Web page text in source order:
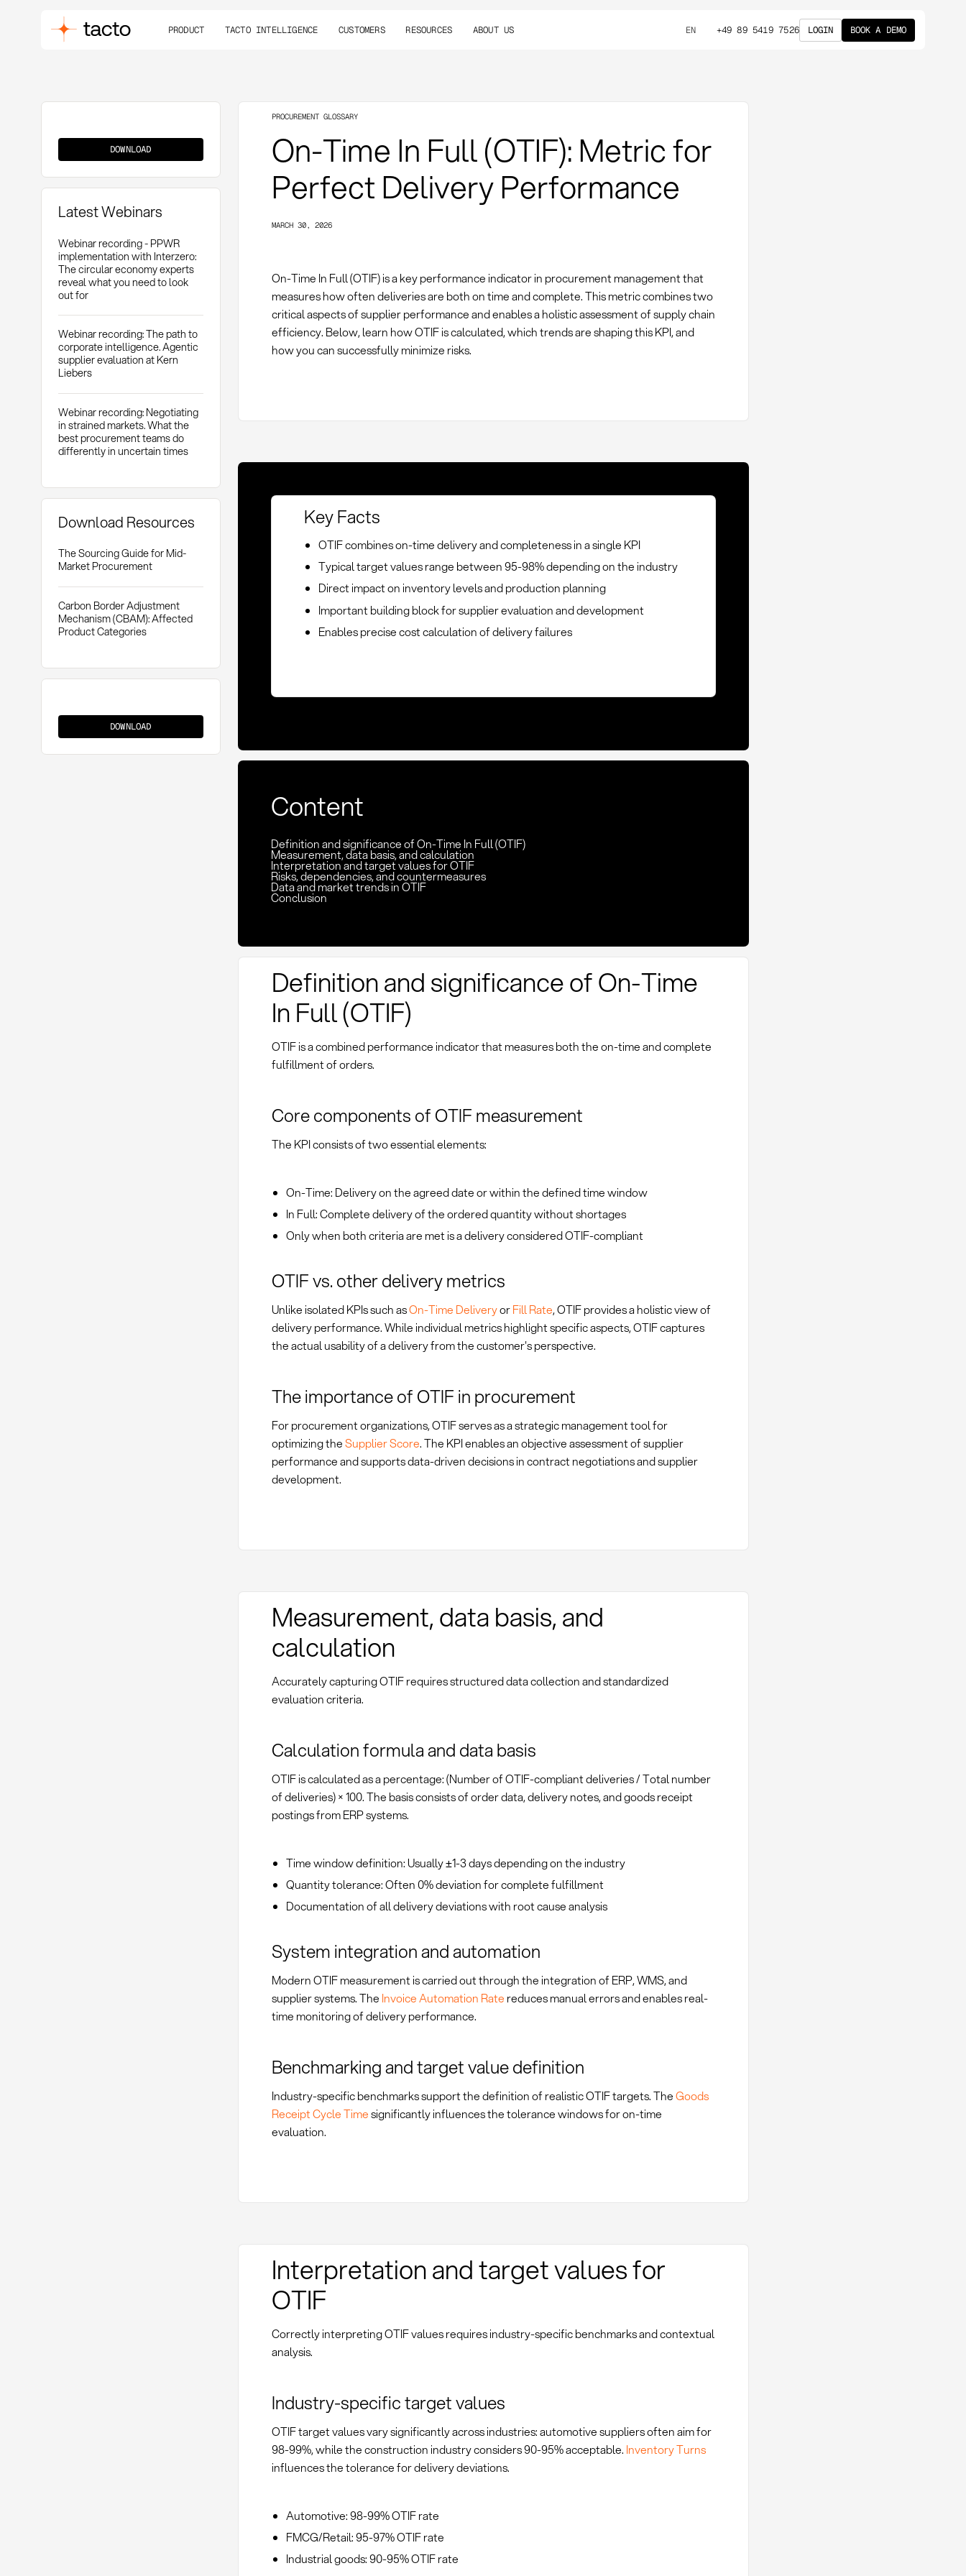
PRODUCT TACTO INTELLIGENCE CUSTOMERS RESOURCES ABOUT US EN +49 89 5419 7526 LOGIN BOOK A DEMO
Time
Full
DOWNLOAD
Latest Webinars
Webinar recording - PPWR
implementation with Interzero:
The circular economy experts
reveal what you need to look
out for
Webinar recording: The path to
corporate intelligence. Agentic
supplier evaluation at Kern
Liebers
Webinar recording: Negotiating
in strained markets. What the
best procurement teams do
differently in uncertain times
Download Resources
The Sourcing Guide for Mid-
Market Procurement
Carbon Border Adjustment
Mechanism (CBAM): Affected
Product Categories
Time
Full
DOWNLOAD
PROCUREMENT GLOSSARY
On-Time In Full (OTIF): Metric for
Perfect Delivery Performance
MARCH 30, 2026
On-Time In Full (OTIF) is a key performance indicator in procurement management that
measures how often deliveries are both on time and complete. This metric combines two
critical aspects of supplier performance and enables a holistic assessment of supply chain
efficiency. Below, learn how OTIF is calculated, which trends are shaping this KPI, and
how you can successfully minimize risks.
Key Facts
OTIF combines on-time delivery and completeness in a single KPI
Typical target values range between 95-98% depending on the industry
Direct impact on inventory levels and production planning
Important building block for supplier evaluation and development
Enables precise cost calculation of delivery failures
Content
Definition and significance of On-Time In Full (OTIF)
Measurement, data basis, and calculation
Interpretation and target values for OTIF
Risks, dependencies, and countermeasures
Data and market trends in OTIF
Conclusion
Definition and significance of On-Time
In Full (OTIF)
OTIF is a combined performance indicator that measures both the on-time and complete
fulfillment of orders.
Core components of OTIF measurement
The KPI consists of two essential elements:
On-Time: Delivery on the agreed date or within the defined time window
In Full: Complete delivery of the ordered quantity without shortages
Only when both criteria are met is a delivery considered OTIF-compliant
OTIF vs. other delivery metrics
Unlike isolated KPIs such asOn-Time DeliveryorFill Rate, OTIF provides a holistic view of
delivery performance. While individual metrics highlight specific aspects, OTIF captures
the actual usability of a delivery from the customer's perspective.
The importance of OTIF in procurement
For procurement organizations, OTIF serves as a strategic management tool for
optimizing theSupplier Score. The KPI enables an objective assessment of supplier
performance and supports data-driven decisions in contract negotiations and supplier
development.
Measurement, data basis, and
calculation
Accurately capturing OTIF requires structured data collection and standardized
evaluation criteria.
Calculation formula and data basis
OTIF is calculated as a percentage: (Number of OTIF-compliant deliveries / Total number
of deliveries) × 100. The basis consists of order data, delivery notes, and goods receipt
postings from ERP systems.
Time window definition: Usually ±1-3 days depending on the industry
Quantity tolerance: Often 0% deviation for complete fulfillment
Documentation of all delivery deviations with root cause analysis
System integration and automation
Modern OTIF measurement is carried out through the integration of ERP, WMS, and
supplier systems. The Invoice Automation Rate reduces manual errors and enables real-
time monitoring of delivery performance.
Benchmarking and target value definition
Industry-specific benchmarks support the definition of realistic OTIF targets. TheGoods
Receipt Cycle Timesignificantly influences the tolerance windows for on-time
evaluation.
Interpretation and target values for
OTIF
Correctly interpreting OTIF values requires industry-specific benchmarks and contextual
analysis.
Industry-specific target values
OTIF target values vary significantly across industries: automotive suppliers often aim for
98-99%, while the construction industry considers 90-95% acceptable. Inventory Turns
influences the tolerance for delivery deviations.
Automotive: 98-99% OTIF rate
FMCG/Retail: 95-97% OTIF rate
Industrial goods: 90-95% OTIF rate